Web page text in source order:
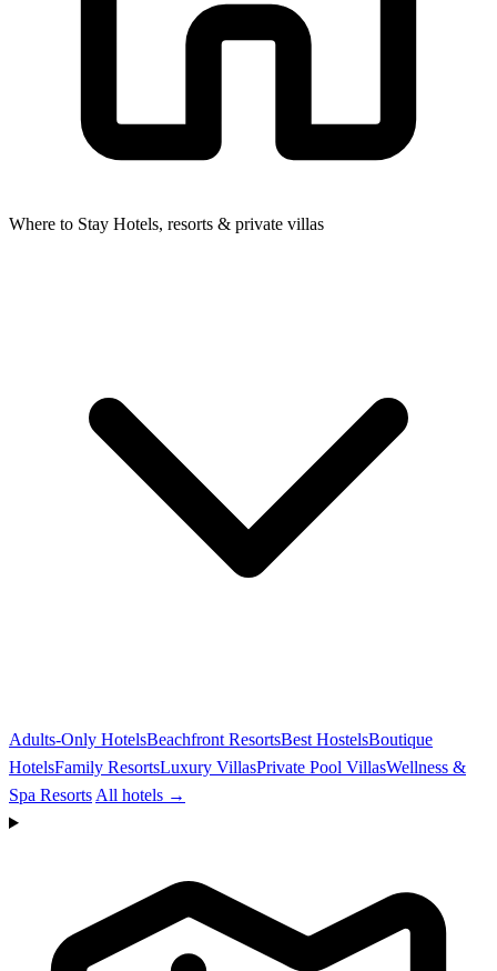
Where to Stay Hotels, resorts & private villas
Adults-Only HotelsBeachfront ResortsBest HostelsBoutique
HotelsFamily ResortsLuxury VillasPrivate Pool VillasWellness &
Spa Resorts All hotels →